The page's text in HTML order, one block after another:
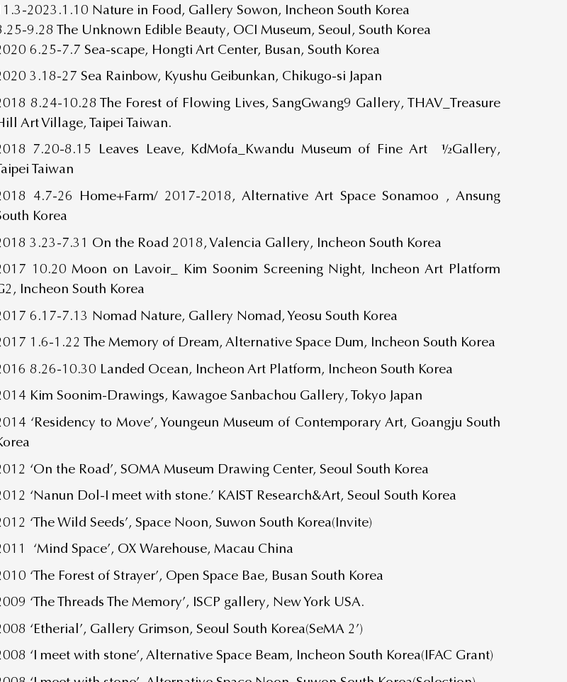
2023.1.10 Nature in Food, Gallery Sowon, Incheon South Korea
9.28 The Unknown Edible Beauty, OCI Museum, Seoul, South Korea
6.25-7.7 Sea-scape, Hongti Art Center, Busan, South Korea
3.18-27 Sea Rainbow, Kyushu Geibunkan, Chikugo-si Japan
8.24-10.28 The Forest of Flowing Lives, SangGwang9 Gallery, THAV_Treasure
Art Village, Taipei Taiwan.
7.20-8.15 Leaves Leave, KdMofa_Kwandu Museum of Fine Art ½Gallery,
Taiwan
4.7-26 Home+Farm/ 2017-2018, Alternative Art Space Sonamoo , Ansung
Korea
3.23-7.31 On the Road 2018, Valencia Gallery, Incheon South Korea
10.20 Moon on Lavoir_ Kim Soonim Screening Night, Incheon Art Platform
Incheon South Korea
6.17-7.13 Nomad Nature, Gallery Nomad, Yeosu South Korea
1.6-1.22 The Memory of Dream, Alternative Space Dum, Incheon South Korea
8.26-10.30 Landed Ocean, Incheon Art Platform, Incheon South Korea
Kim Soonim-Drawings, Kawagoe Sanbachou Gallery, Tokyo Japan
‘Residency to Move’, Youngeun Museum of Contemporary Art, Goangju South
‘On the Road’, SOMA Museum Drawing Center, Seoul South Korea
‘Nanun Dol-I meet with stone.’ KAIST Research&Art, Seoul South Korea
‘The Wild Seeds’, Space Noon, Suwon South Korea(Invite)
‘Mind Space’, OX Warehouse, Macau China
‘The Forest of Strayer’, Open Space Bae, Busan South Korea
‘The Threads The Memory’, ISCP gallery, New York USA.
‘Etherial’, Gallery Grimson, Seoul South Korea(SeMA 2’)
‘I meet with stone’, Alternative Space Beam, Incheon South Korea(IFAC Grant)